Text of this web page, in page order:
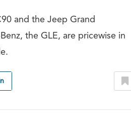
and the Jeep Grand
the GLE, are pricewise in